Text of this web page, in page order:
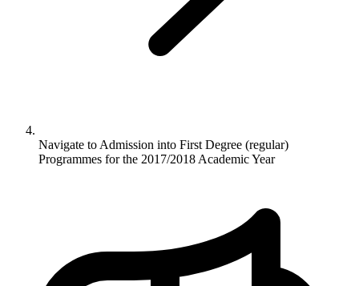
Navigate to Admission into First Degree (regular)
Programmes for the 2017/2018 Academic Year